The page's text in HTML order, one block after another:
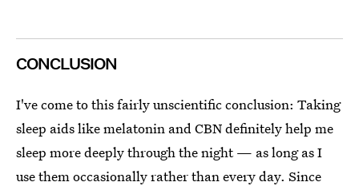
CONCLUSION
I've come to this fairly unscientific conclusion: Taking
sleep aids like melatonin and CBN definitely help me
sleep more deeply through the night — as long as I
use them occasionally rather than every day. Since